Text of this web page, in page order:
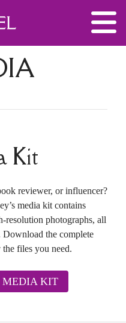
Kit
reviewer, or influencer?
media kit contains
resolution photographs, all
the complete
files you need.
MEDIA KIT